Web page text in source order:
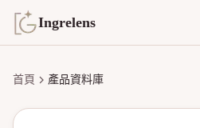
Ingrelens
首頁 產品資料庫